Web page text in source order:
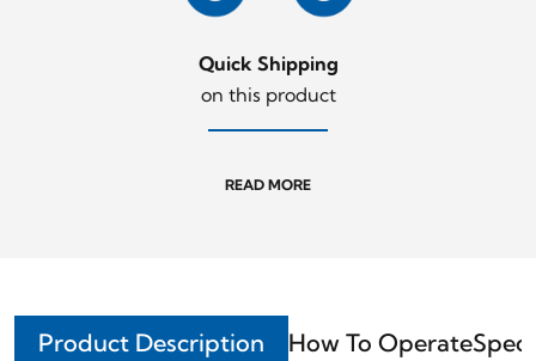
Quick Shipping
on this product
READ MORE
Product Description How To Operate